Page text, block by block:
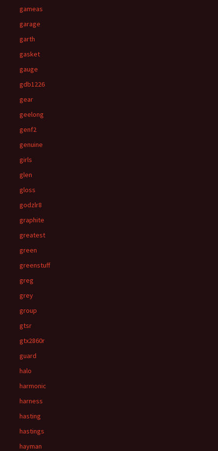
gameas
garage
garth
gasket
gauge
gdb1226
gear
geelong
genf2
genuine
girls
glen
gloss
godzlr8
graphite
greatest
green
greenstuff
greg
grey
group
gtsr
gtx2860r
guard
halo
harmonic
harness
hasting
hastings
hayman